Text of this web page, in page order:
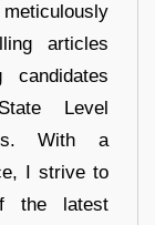
articles
Level
With a
I strive to
the latest